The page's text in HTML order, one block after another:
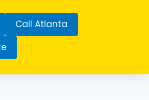
Call Atlanta